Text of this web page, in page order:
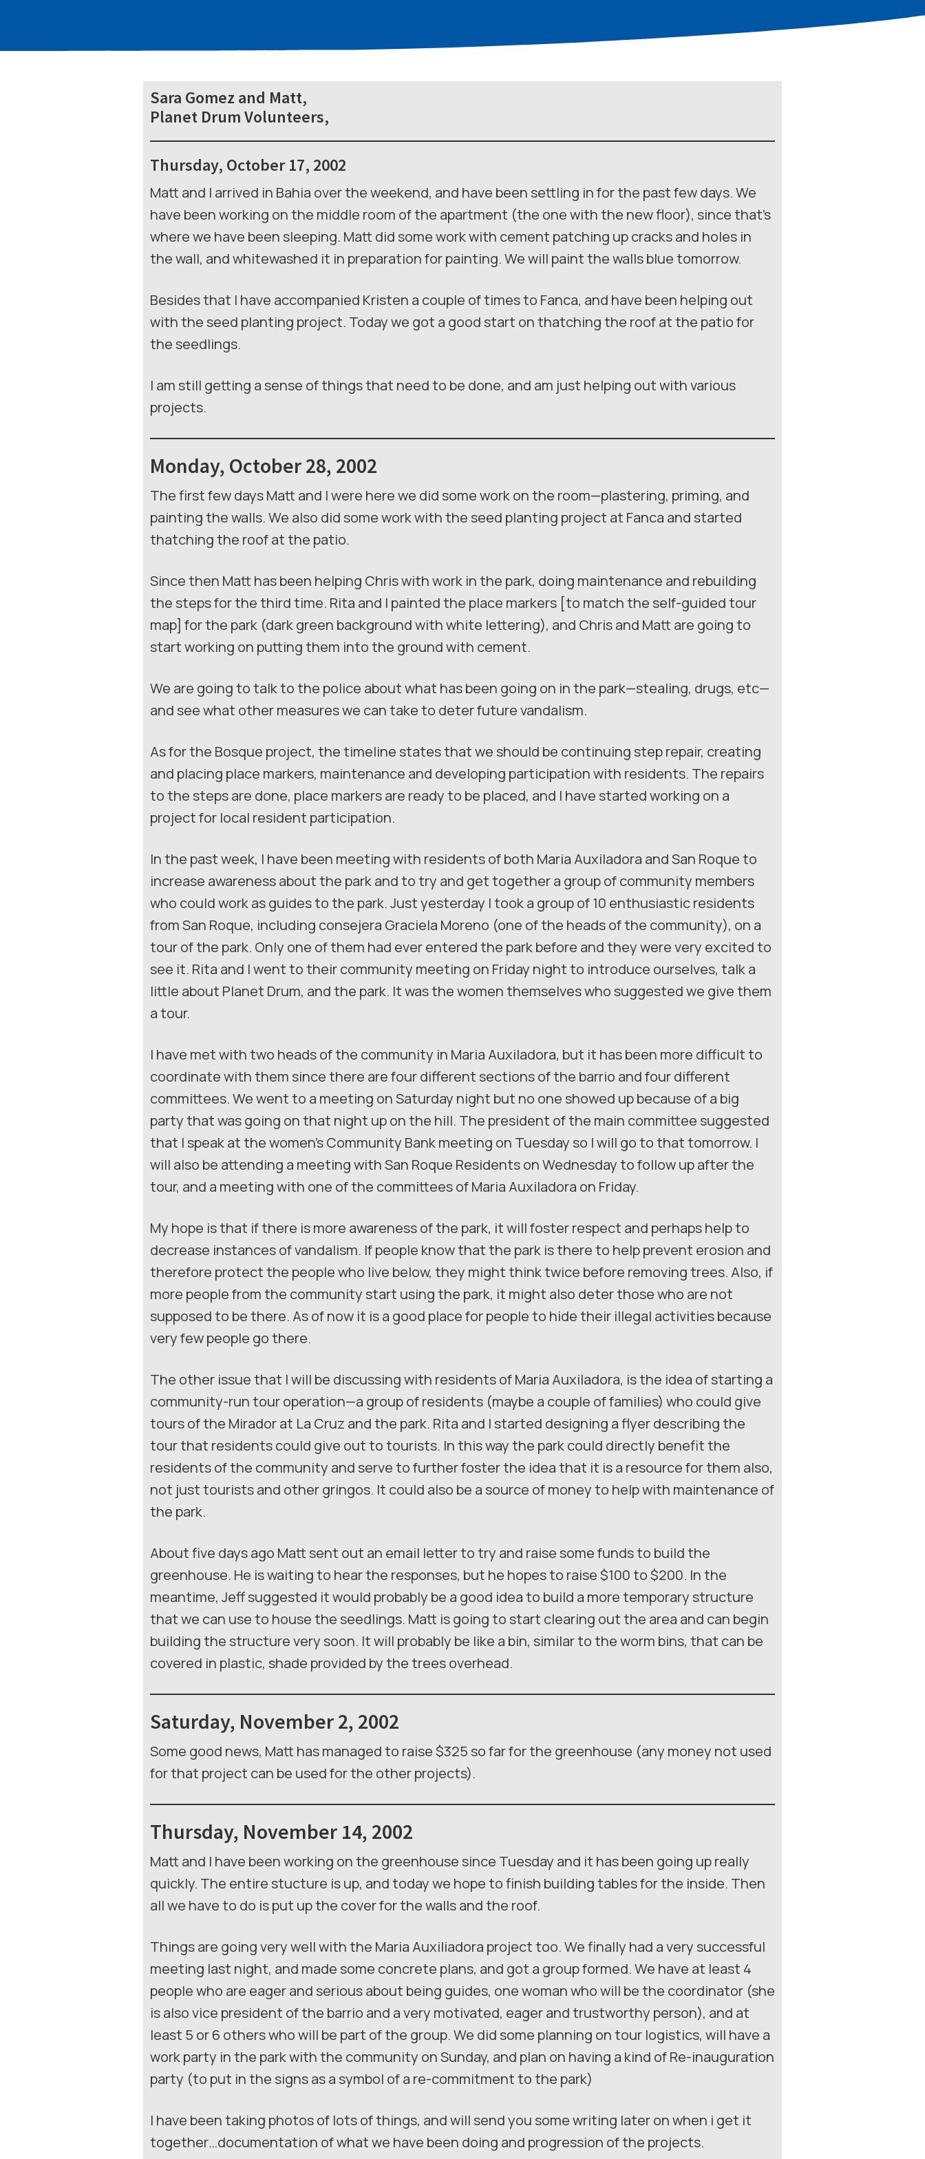
Sara Gomez and Matt,
Planet Drum Volunteers,
Thursday, October 17, 2002
Matt and I arrived in Bahia over the weekend, and have been settling in for the past few days. We
have been working on the middle room of the apartment (the one with the new floor), since that’s
where we have been sleeping. Matt did some work with cement patching up cracks and holes in
the wall, and whitewashed it in preparation for painting. We will paint the walls blue tomorrow.
Besides that I have accompanied Kristen a couple of times to Fanca, and have been helping out
with the seed planting project. Today we got a good start on thatching the roof at the patio for
the seedlings.
I am still getting a sense of things that need to be done, and am just helping out with various
projects.
Monday, October 28, 2002
The first few days Matt and I were here we did some work on the room—plastering, priming, and
painting the walls. We also did some work with the seed planting project at Fanca and started
thatching the roof at the patio.
Since then Matt has been helping Chris with work in the park, doing maintenance and rebuilding
the steps for the third time. Rita and I painted the place markers [to match the self-guided tour
map] for the park (dark green background with white lettering), and Chris and Matt are going to
start working on putting them into the ground with cement.
We are going to talk to the police about what has been going on in the park—stealing, drugs, etc—
and see what other measures we can take to deter future vandalism.
As for the Bosque project, the timeline states that we should be continuing step repair, creating
and placing place markers, maintenance and developing participation with residents. The repairs
to the steps are done, place markers are ready to be placed, and I have started working on a
project for local resident participation.
In the past week, I have been meeting with residents of both Maria Auxiladora and San Roque to
increase awareness about the park and to try and get together a group of community members
who could work as guides to the park. Just yesterday I took a group of 10 enthusiastic residents
from San Roque, including consejera Graciela Moreno (one of the heads of the community), on a
tour of the park. Only one of them had ever entered the park before and they were very excited to
see it. Rita and I went to their community meeting on Friday night to introduce ourselves, talk a
little about Planet Drum, and the park. It was the women themselves who suggested we give them
a tour.
I have met with two heads of the community in Maria Auxiladora, but it has been more difficult to
coordinate with them since there are four different sections of the barrio and four different
committees. We went to a meeting on Saturday night but no one showed up because of a big
party that was going on that night up on the hill. The president of the main committee suggested
that I speak at the women’s Community Bank meeting on Tuesday so I will go to that tomorrow. I
will also be attending a meeting with San Roque Residents on Wednesday to follow up after the
tour, and a meeting with one of the committees of Maria Auxiladora on Friday.
My hope is that if there is more awareness of the park, it will foster respect and perhaps help to
decrease instances of vandalism. If people know that the park is there to help prevent erosion and
therefore protect the people who live below, they might think twice before removing trees. Also, if
more people from the community start using the park, it might also deter those who are not
supposed to be there. As of now it is a good place for people to hide their illegal activities because
very few people go there.
The other issue that I will be discussing with residents of Maria Auxiladora, is the idea of starting a
community-run tour operation—a group of residents (maybe a couple of families) who could give
tours of the Mirador at La Cruz and the park. Rita and I started designing a flyer describing the
tour that residents could give out to tourists. In this way the park could directly benefit the
residents of the community and serve to further foster the idea that it is a resource for them also,
not just tourists and other gringos. It could also be a source of money to help with maintenance of
the park.
About five days ago Matt sent out an email letter to try and raise some funds to build the
greenhouse. He is waiting to hear the responses, but he hopes to raise $100 to $200. In the
meantime, Jeff suggested it would probably be a good idea to build a more temporary structure
that we can use to house the seedlings. Matt is going to start clearing out the area and can begin
building the structure very soon. It will probably be like a bin, similar to the worm bins, that can be
covered in plastic, shade provided by the trees overhead.
Saturday, November 2, 2002
Some good news, Matt has managed to raise $325 so far for the greenhouse (any money not used
for that project can be used for the other projects).
Thursday, November 14, 2002
Matt and I have been working on the greenhouse since Tuesday and it has been going up really
quickly. The entire stucture is up, and today we hope to finish building tables for the inside. Then
all we have to do is put up the cover for the walls and the roof.
Things are going very well with the Maria Auxiliadora project too. We finally had a very successful
meeting last night, and made some concrete plans, and got a group formed. We have at least 4
people who are eager and serious about being guides, one woman who will be the coordinator (she
is also vice president of the barrio and a very motivated, eager and trustworthy person), and at
least 5 or 6 others who will be part of the group. We did some planning on tour logistics, will have a
work party in the park with the community on Sunday, and plan on having a kind of Re-inauguration
party (to put in the signs as a symbol of a re-commitment to the park)
I have been taking photos of lots of things, and will send you some writing later on when i get it
together…documentation of what we have been doing and progression of the projects.